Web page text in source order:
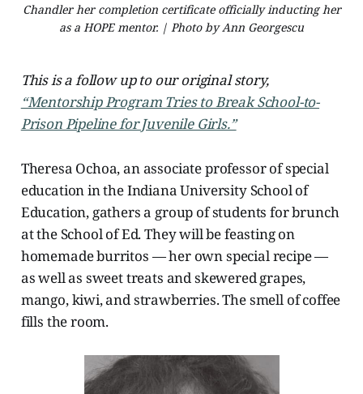
Chandler her completion certificate officially inducting her
as a HOPE mentor. | Photo by Ann Georgescu
This is a follow up to our original story,
“Mentorship Program Tries to Break School-to-
Prison Pipeline for Juvenile Girls.”
Theresa Ochoa, an associate professor of special
education in the Indiana University School of
Education, gathers a group of students for brunch
at the School of Ed. They will be feasting on
homemade burritos — her own special recipe —
as well as sweet treats and skewered grapes,
mango, kiwi, and strawberries. The smell of coffee
fills the room.